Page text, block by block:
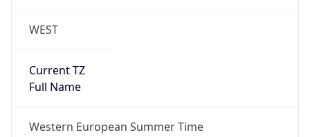
WEST
Current TZ
Full Name
Western European Summer Time